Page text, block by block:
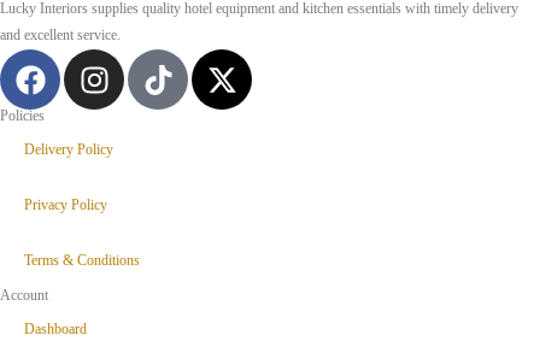
Lucky Interiors supplies quality hotel equipment and kitchen essentials with timely delivery
and excellent service.
Policies
Delivery Policy
Privacy Policy
Terms & Conditions
Account
Dashboard